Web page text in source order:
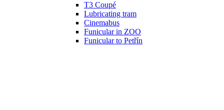
T3 Coupé
Lubricating tram
Cinemabus
Funicular in ZOO
Funicular to Petřín